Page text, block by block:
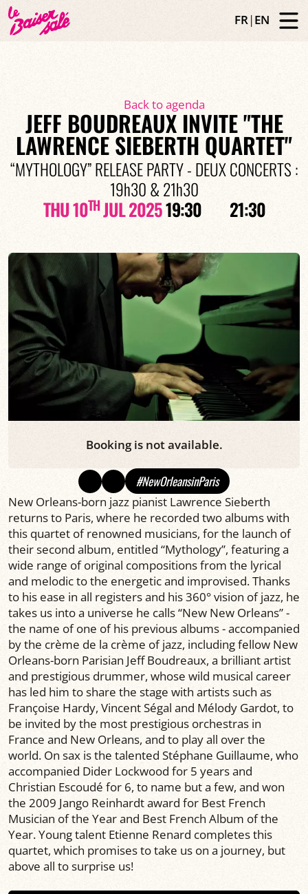
FR|EN
Back to agenda
JEFF BOUDREAUX INVITE "THE
LAWRENCE SIEBERTH QUARTET"
“MYTHOLOGY” RELEASE PARTY - DEUX CONCERTS :
19h30 & 21h30
THU 10THJUL 202519:30 21:30
Booking is not available.
#NewOrleansinParis
New Orleans-born jazz pianist Lawrence Sieberth
returns to Paris, where he recorded two albums with
this quartet of renowned musicians, for the launch of
their second album, entitled “Mythology”, featuring a
wide range of original compositions from the lyrical
and melodic to the energetic and improvised. Thanks
to his ease in all registers and his 360° vision of jazz, he
takes us into a universe he calls “New New Orleans” -
the name of one of his previous albums - accompanied
by the crème de la crème of jazz, including fellow New
Orleans-born Parisian Jeff Boudreaux, a brilliant artist
and prestigious drummer, whose wild musical career
has led him to share the stage with artists such as
Françoise Hardy, Vincent Ségal and Mélody Gardot, to
be invited by the most prestigious orchestras in
France and New Orleans, and to play all over the
world. On sax is the talented Stéphane Guillaume, who
accompanied Dider Lockwood for 5 years and
Christian Escoudé for 6, to name but a few, and won
the 2009 Jango Reinhardt award for Best French
Musician of the Year and Best French Album of the
Year. Young talent Etienne Renard completes this
quartet, which promises to take us on a journey, but
above all to surprise us!